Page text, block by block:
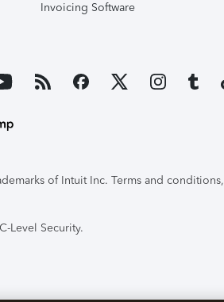
Invoicing Software
of Intuit Inc. Terms and conditions,
Level Security.